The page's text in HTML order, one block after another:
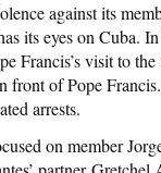
against its
its eyes on Cuba.
Francis’s visit to
front of Pope
arrests.
on member